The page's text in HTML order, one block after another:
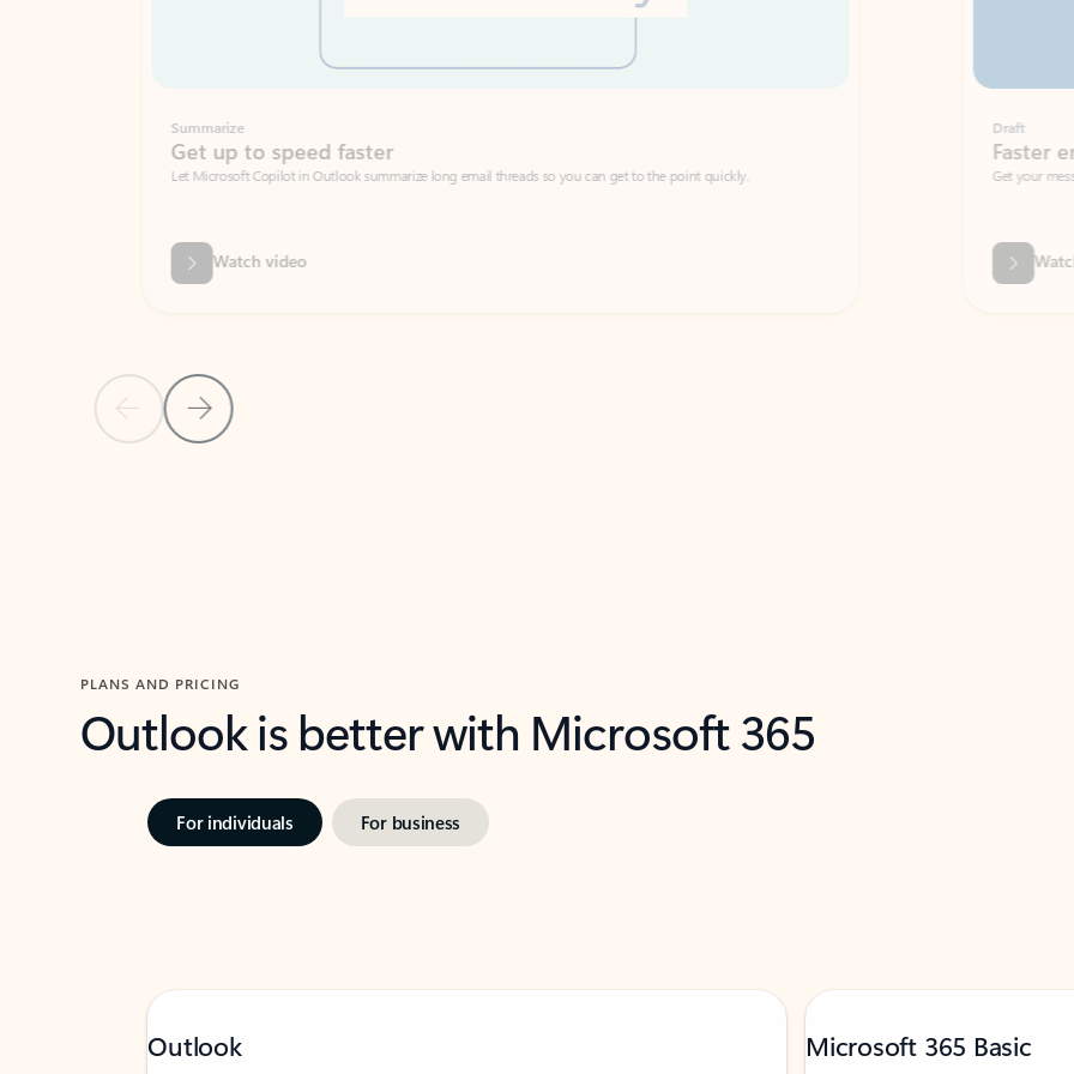
Previous SlideNext Slide
Summarize
Get up to speed faster ​
Let Microsoft Copilot in Outlook summarize long email threads so you can get to the point quickly.
Watch video
Faster emails, fewer
Get your message right the first time
PLANS AND PRICING
Outlook is better with Microsoft 365
For individuals For business
Outlook Microsoft 365 Basic